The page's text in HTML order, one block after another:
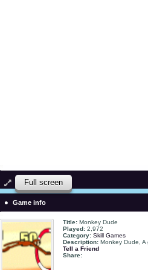
Full screen
Game info
Title: Monkey Dude
Played: 2,972
Category: Skill Games
Description: Monkey Dude,
Tell a Friend
Share: